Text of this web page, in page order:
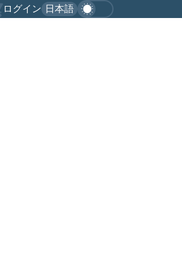
ログイン 日本語